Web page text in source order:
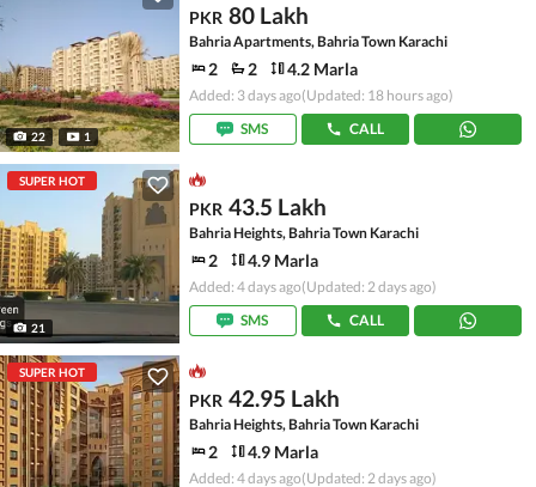
22 1
PKR 80 Lakh
Bahria Apartments, Bahria Town Karachi
2 2 4.2 Marla
Added: 3 days ago(Updated: 18 hours ago)
SMS
CALL
SUPER HOT
21
PKR 43.5 Lakh
Bahria Heights, Bahria Town Karachi
2 4.9 Marla
Added: 4 days ago(Updated: 2 days ago)
SMS
CALL
SUPER HOT
PKR 42.95 Lakh
Bahria Heights, Bahria Town Karachi
2 4.9 Marla
Added: 4 days ago(Updated: 2 days ago)